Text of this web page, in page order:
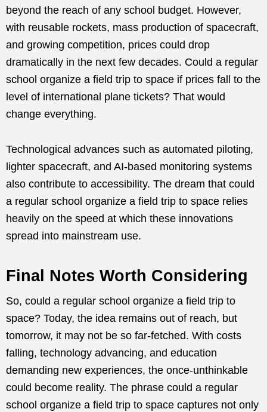
beyond the reach of any school budget. However,
with reusable rockets, mass production of spacecraft,
and growing competition, prices could drop
dramatically in the next few decades. Could a regular
school organize a field trip to space if prices fall to the
level of international plane tickets? That would
change everything.
Technological advances such as automated piloting,
lighter spacecraft, and AI-based monitoring systems
also contribute to accessibility. The dream that could
a regular school organize a field trip to space relies
heavily on the speed at which these innovations
spread into mainstream use.
Final Notes Worth Considering
So, could a regular school organize a field trip to
space? Today, the idea remains out of reach, but
tomorrow, it may not be so far-fetched. With costs
falling, technology advancing, and education
demanding new experiences, the once-unthinkable
could become reality. The phrase could a regular
school organize a field trip to space captures not only